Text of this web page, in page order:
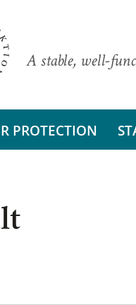
A stable, well-
PROTECTION